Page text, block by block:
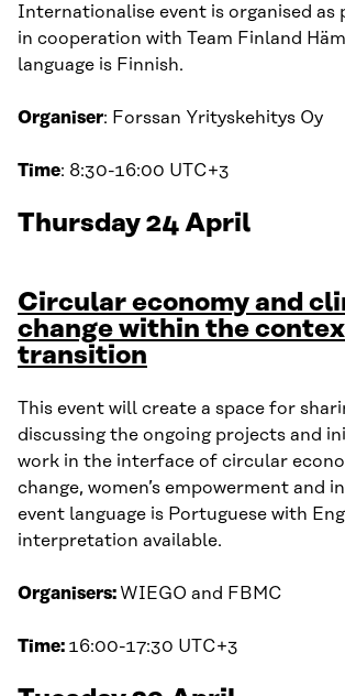
Internationalise event is organised as
in cooperation with Team Finland
language is Finnish.
Organiser: Forssan Yrityskehitys Oy
Time: 8:30-16:00 UTC+3
Thursday 24 April
Circular economy and
change within the
transition
This event will create a space for
discussing the ongoing projects and
work in the interface of circular
change, women’s empowerment and
event language is Portuguese with
interpretation available.
Organisers: WIEGO and FBMC
Time: 16:00-17:30 UTC+3